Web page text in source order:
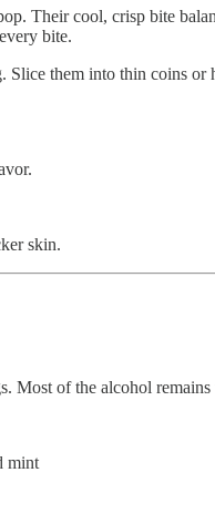
Their cool, crisp bite
bite.
them into thin coins
skin.
Most of the alcohol
mint